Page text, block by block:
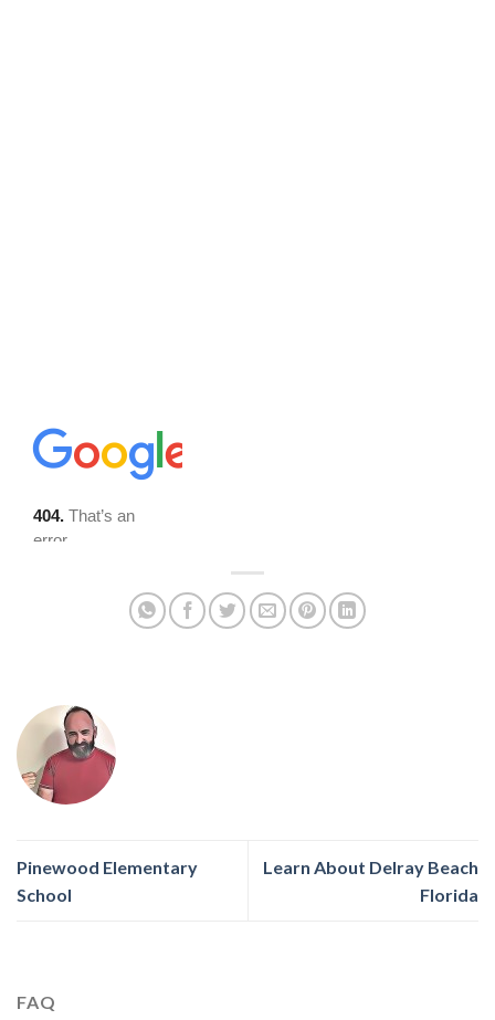
Pinewood Elementary
School
Learn About Delray Beach
Florida
FAQ